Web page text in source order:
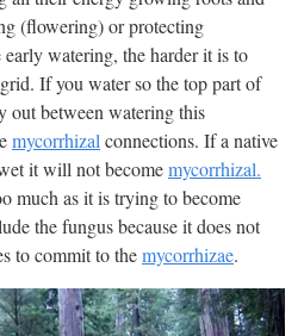
(flowering) or protecting
watering, the harder it is to
If you water so the top part of
out between watering this
mycorrhizal connections. If a native
it will not becomemycorrhizal.
much as it is trying to become
the fungus because it does not
to commit to themycorrhizae.